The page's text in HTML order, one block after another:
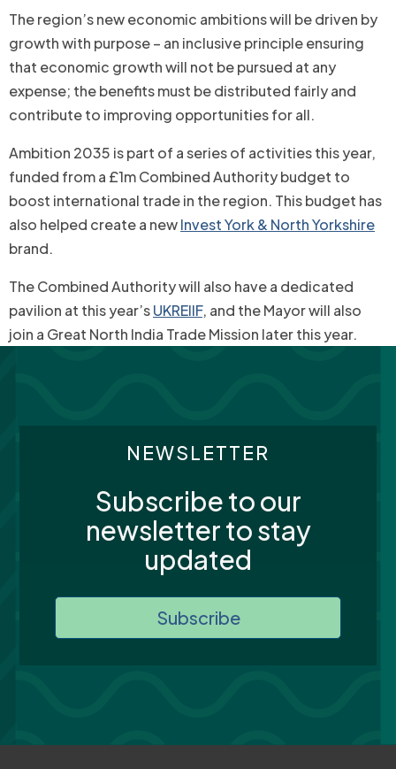
The region’s new economic ambitions will be driven by
growth with purpose – an inclusive principle ensuring
that economic growth will not be pursued at any
expense; the benefits must be distributed fairly and
contribute to improving opportunities for all.
Ambition 2035 is part of a series of activities this year,
funded from a £1m Combined Authority budget to
boost international trade in the region. This budget has
also helped create a newInvest York & North Yorkshire
brand.
The Combined Authority will also have a dedicated
pavilion at this year’sUKREIIF, and the Mayor will also
join a Great North India Trade Mission later this year.
NEWSLETTER
Subscribe to our
newsletter to stay
updated
Subscribe